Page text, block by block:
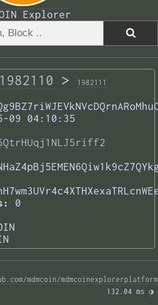
Explorer
1982110 > 1982111
09 04:10:35
0
mdmcoin/mdmcoinexplorerplatform
132.04 ms ◑